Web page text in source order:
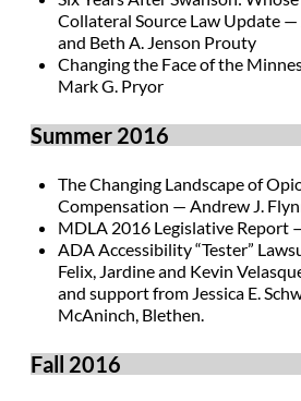
Collateral Source Law Update
and Beth A. Jenson Prouty
Changing the Face of the
Mark G. Pryor
Summer 2016
The Changing Landscape of
Compensation — Andrew J.
MDLA 2016 Legislative Report
ADA Accessibility “Tester”
Felix, Jardine and Kevin
and support from Jessica E.
McAninch, Blethen.
Fall 2016